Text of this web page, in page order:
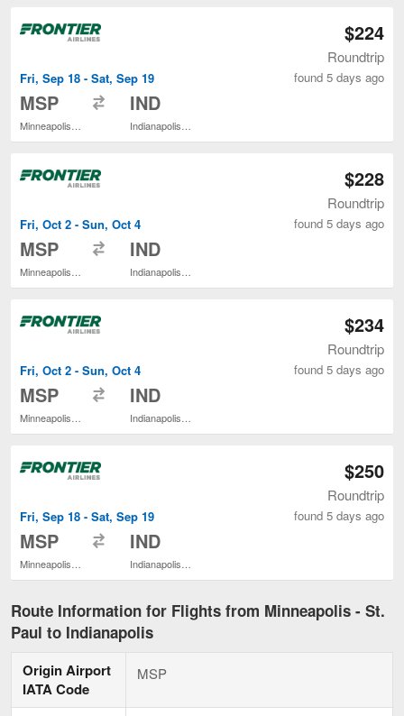
Fri, Sep 18 - Sat, Sep 19
MSP IND
$224
Roundtrip
found 5 days ago
Fri, Oct 2 - Sun, Oct 4
MSP IND
$228
Roundtrip
found 5 days ago
Fri, Oct 2 - Sun, Oct 4
MSP
Minneapolis - St. Paul Intl.
IND
Indianapolis Intl.
$234
Roundtrip
found 5 days ago
Fri, Sep 18 - Sat, Sep 19
MSP
Minneapolis - St. Paul Intl.
IND
Indianapolis Intl.
$250
Roundtrip
found 5 days ago
Route Information for Flights from Minneapolis - St.
Paul to Indianapolis
Origin Airport
IATA Code
MSP